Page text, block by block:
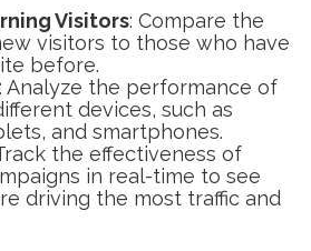
Visitors: Compare the
visitors to those who have
before.
: Analyze the performance of
devices, such as
and smartphones.
the effectiveness of
in real-time to see
driving the most traffic and